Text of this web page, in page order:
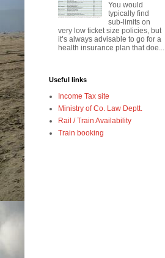
You would
typically find
sub-limits on
very low ticket size policies, but
it’s always advisable to go for a
health insurance plan that doe...
Useful links
Income Tax site
Ministry of Co. Law Deptt.
Rail / Train Availability
Train booking